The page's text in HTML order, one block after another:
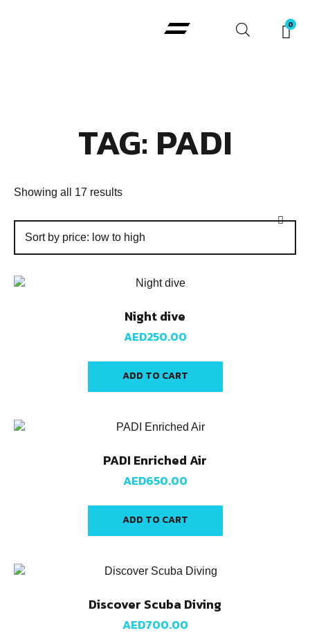
TAG: PADI
Showing all 17 results
Night dive
AED250.00
ADD TO CART
PADI Enriched Air
AED650.00
ADD TO CART
Discover Scuba Diving
AED700.00